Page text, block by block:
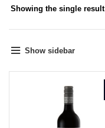
Showing the single result
Show sidebar